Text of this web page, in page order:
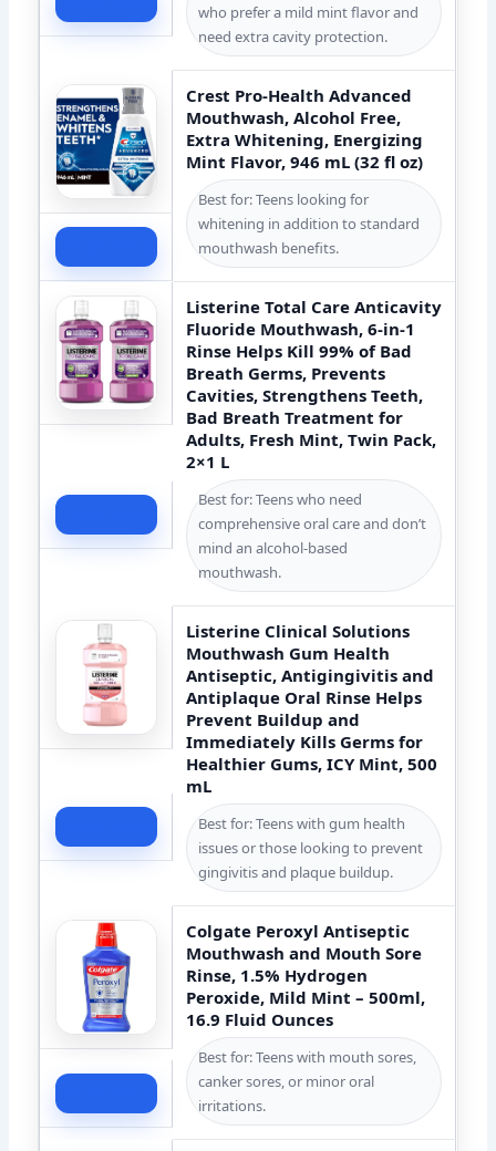
who prefer a mild mint flavor and
need extra cavity protection.
Crest Pro-Health Advanced
Mouthwash, Alcohol Free,
Extra Whitening, Energizing
Mint Flavor, 946 mL (32 fl oz)
Best for: Teens looking for
whitening in addition to standard
mouthwash benefits.
Listerine Total Care Anticavity
Fluoride Mouthwash, 6-in-1
Rinse Helps Kill 99% of Bad
Breath Germs, Prevents
Cavities, Strengthens Teeth,
Bad Breath Treatment for
Adults, Fresh Mint, Twin Pack,
2×1 L
Best for: Teens who need
comprehensive oral care and don’t
mind an alcohol-based
mouthwash.
Listerine Clinical Solutions
Mouthwash Gum Health
Antiseptic, Antigingivitis and
Antiplaque Oral Rinse Helps
Prevent Buildup and
Immediately Kills Germs for
Healthier Gums, ICY Mint, 500
mL
Best for: Teens with gum health
issues or those looking to prevent
gingivitis and plaque buildup.
Colgate Peroxyl Antiseptic
Mouthwash and Mouth Sore
Rinse, 1.5% Hydrogen
Peroxide, Mild Mint – 500ml,
16.9 Fluid Ounces
Best for: Teens with mouth sores,
canker sores, or minor oral
irritations.